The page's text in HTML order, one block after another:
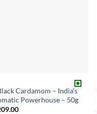
Cardamom – India’s
Powerhouse – 50g
Current